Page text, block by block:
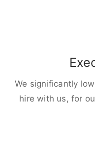
We significantly
hire with us, for